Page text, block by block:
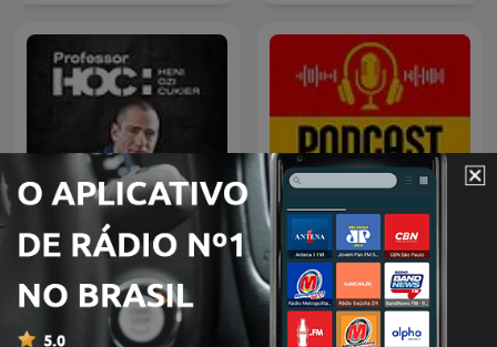
Professor HOC Bora Hablar Espanhol